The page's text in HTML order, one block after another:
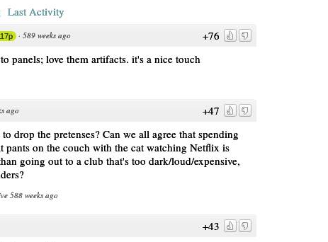
Last Activity
+76
· 589 weeks ago
panels; love them artifacts. it's a nice touch
+47
ago
drop the pretenses? Can we all agree that spending
pants on the couch with the cat watching Netflix is
going out to a club that's too dark/loud/expensive,
588 weeks ago
+43